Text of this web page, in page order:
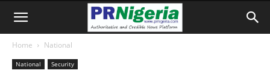
Home National
National Security